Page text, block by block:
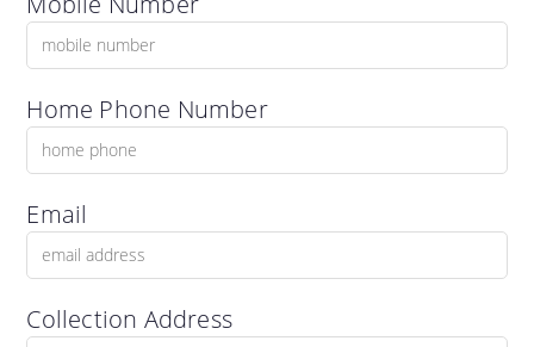
Home Phone Number
Email
Collection Address